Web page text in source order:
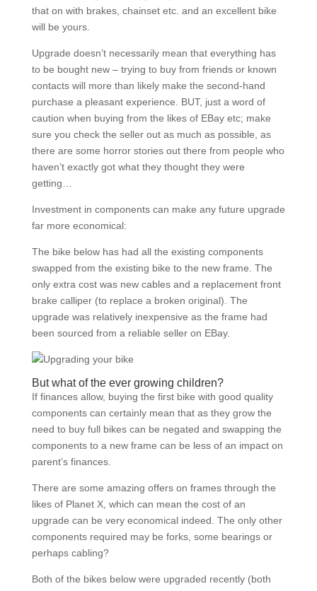
that on with brakes, chainset etc. and an excellent bike
will be yours.
Upgrade doesn’t necessarily mean that everything has
to be bought new – trying to buy from friends or known
contacts will more than likely make the second-hand
purchase a pleasant experience. BUT, just a word of
caution when buying from the likes of EBay etc; make
sure you check the seller out as much as possible, as
there are some horror stories out there from people who
haven’t exactly got what they thought they were
getting…
Investment in components can make any future upgrade
far more economical:
The bike below has had all the existing components
swapped from the existing bike to the new frame. The
only extra cost was new cables and a replacement front
brake calliper (to replace a broken original). The
upgrade was relatively inexpensive as the frame had
been sourced from a reliable seller on EBay.
But what of the ever growing children?
If finances allow, buying the first bike with good quality
components can certainly mean that as they grow the
need to buy full bikes can be negated and swapping the
components to a new frame can be less of an impact on
parent’s finances.
There are some amazing offers on frames through the
likes of Planet X, which can mean the cost of an
upgrade can be very economical indeed. The only other
components required may be forks, some bearings or
perhaps cabling?
Both of the bikes below were upgraded recently (both